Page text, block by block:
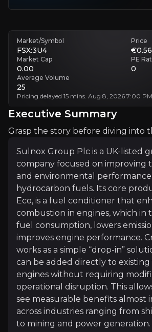
Long testing cycles delay large-scale
Consistency Of Real-World
If results become inconsistent, adoption
Executive
Sulnox Group Plc is a UK-listed
The investment case centres on
This positions the company as a
Follow This Stock
Investment
Overview of buy and sell case
Market/Symbol
FSX:3U4
Price
€0.56
Market Cap
0.00
PE
0
Average Volume
25
Pricing delayed 15 mins. Aug 8, 2026 7:00 PM
Executive Summary
Grasp the story before diving into
Sulnox Group Plc is a UK-listed
company focused on improving
and environmental
hydrocarbon fuels. Its core
Eco, is a fuel conditioner that
combustion in engines, which in
fuel consumption, lowers
improves engine performance.
works as a simple “drop-in”
can be added directly to existing
engines without requiring
operational disruption. This
see measurable benefits almost
across industries ranging from
to mining and power generation.